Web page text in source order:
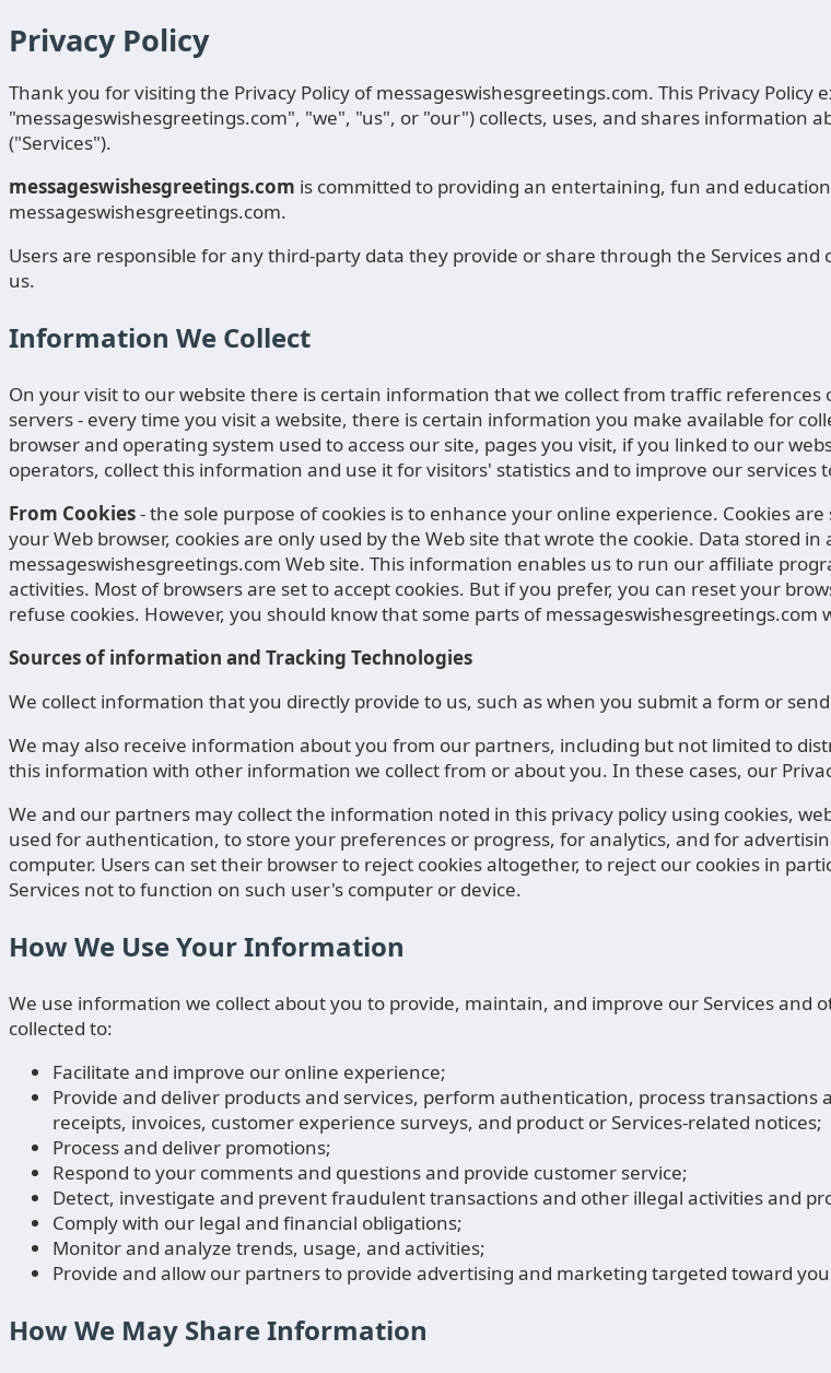
Privacy Policy
Thank you for visiting the Privacy Policy of messageswishesgreetings.com. This Privacy
"messageswishesgreetings.com", "we", "us", or "our") collects, uses, and shares information
("Services").
messageswishesgreetings.com is committed to providing an entertaining, fun and
messageswishesgreetings.com.
Users are responsible for any third-party data they provide or share through the Services
us.
Information We Collect
On your visit to our website there is certain information that we collect from traffic
servers - every time you visit a website, there is certain information you make available for
browser and operating system used to access our site, pages you visit, if you linked to our
operators, collect this information and use it for visitors' statistics and to improve our services
From Cookies- the sole purpose of cookies is to enhance your online experience. Cookies
your Web browser, cookies are only used by the Web site that wrote the cookie. Data stored
messageswishesgreetings.com Web site. This information enables us to run our affiliate
activities. Most of browsers are set to accept cookies. But if you prefer, you can reset your
refuse cookies. However, you should know that some parts of
Sources of information and Tracking Technologies
We collect information that you directly provide to us, such as when you submit a form or
We may also receive information about you from our partners, including but not limited to
this information with other information we collect from or about you. In these cases, our
We and our partners may collect the information noted in this privacy policy using cookies,
used for authentication, to store your preferences or progress, for analytics, and for
computer. Users can set their browser to reject cookies altogether, to reject our cookies in
Services not to function on such user's computer or device.
How We Use Your Information
We use information we collect about you to provide, maintain, and improve our Services
collected to:
Facilitate and improve our online experience;
Provide and deliver products and services, perform authentication, process
receipts, invoices, customer experience surveys, and product or Services-related notices;
Process and deliver promotions;
Respond to your comments and questions and provide customer service;
Detect, investigate and prevent fraudulent transactions and other illegal activities and
Comply with our legal and financial obligations;
Monitor and analyze trends, usage, and activities;
Provide and allow our partners to provide advertising and marketing targeted toward
How We May Share Information